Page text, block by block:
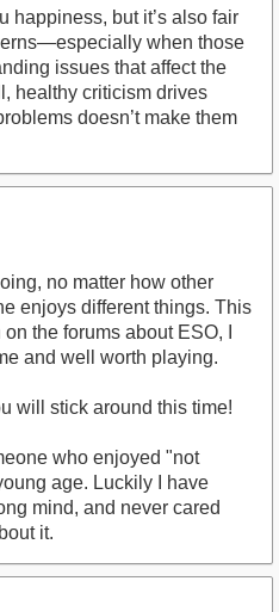
happiness, but it’s also fair
when those
issues that affect the
healthy criticism drives
doesn’t make them
no matter how other
enjoys different things. This
the forums about ESO, I
and well worth playing.
will stick around this time!
who enjoyed "not
age. Luckily I have
mind, and never cared
it.